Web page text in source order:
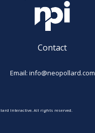
Contact
Email: info@neopollard.com
Interactive. All rights reserved.